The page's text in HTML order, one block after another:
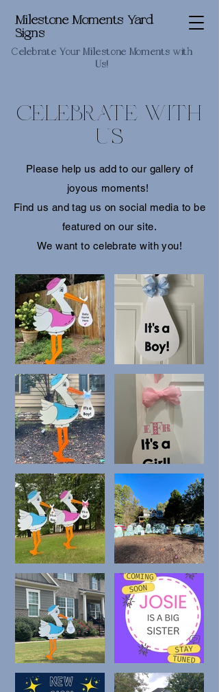
Milestone Moments Yard
Signs
Celebrate Your Milestone Moments with
Us!
CELEBRATE WITH
US
Please help us add to our gallery of
joyous moments!
Find us and tag us on social media to be
featured on our site.
We want to celebrate with you!